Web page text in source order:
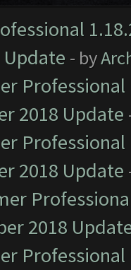
Update - by
2018 Update
2018 Update
2018